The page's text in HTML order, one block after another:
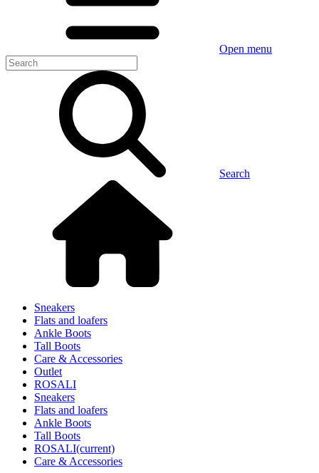
Open menu
Search
Sneakers
Flats and loafers
Ankle Boots
Tall Boots
Care & Accessories
Outlet
ROSALI
Sneakers
Flats and loafers
Ankle Boots
Tall Boots
ROSALI(current)
Care & Accessories